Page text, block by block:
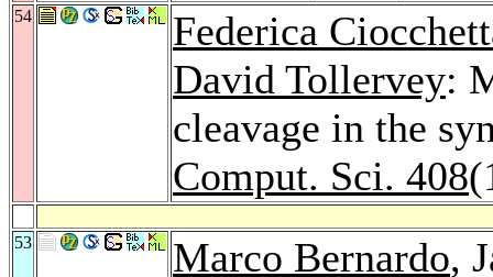
54
Federica
David Tollervey:
cleavage in the
Comput. Sci. 408
53 Marco Bernardo,